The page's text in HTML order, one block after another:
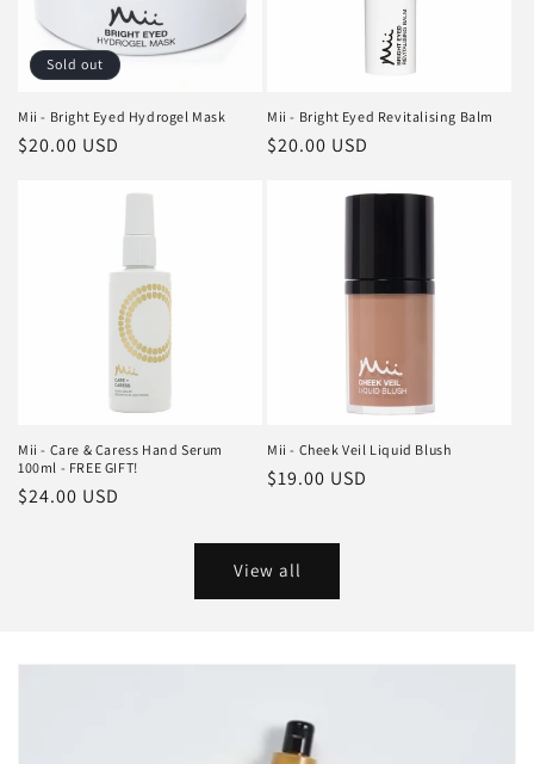
Sold out
Mii - Bright Eyed Hydrogel Mask
Regular
$20.00 USD
Mii - Bright Eyed Revitalising Balm
Regular
$20.00 USD
Mii - Care & Caress Hand Serum
100ml - FREE GIFT!
Regular
$24.00 USD
Mii - Cheek Veil Liquid Blush
Regular
$19.00 USD
View all